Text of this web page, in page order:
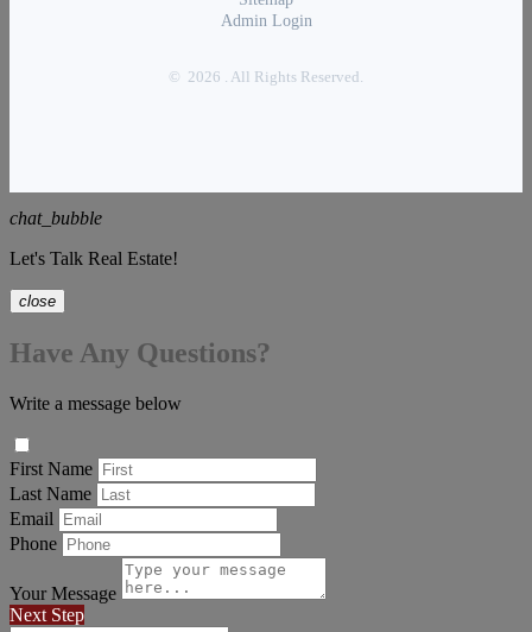
Admin Login
© 2026 . All Rights Reserved.
chat_bubble
Let's Talk Real Estate!
close
Have Any Questions?
Write a message below
First Name
Last Name
Email
Phone
Your Message
Next Step